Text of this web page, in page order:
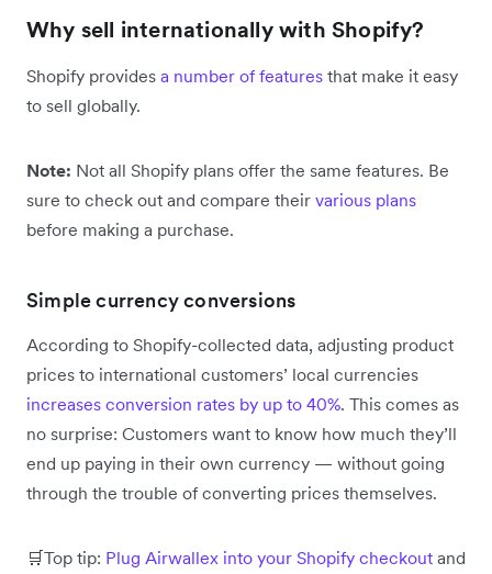
Why sell internationally with Shopify?
Shopify provides a number of features that make it easy
to sell globally.
Note: Not all Shopify plans offer the same features. Be
sure to check out and compare their various plans
before making a purchase.
Simple currency conversions
According to Shopify-collected data, adjusting product
prices to international customers’ local currencies
increases conversion rates by up to 40%. This comes as
no surprise: Customers want to know how much they’ll
end up paying in their own currency — without going
through the trouble of converting prices themselves.
🛒Top tip: Plug Airwallex into your Shopify checkout and